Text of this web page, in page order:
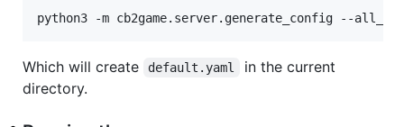
Which will create default.yaml
in the current
directory.